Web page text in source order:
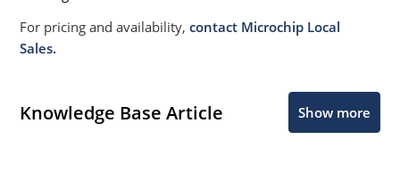
For pricing and availability,contact Microchip Local
Sales.
Knowledge Base Article Show more